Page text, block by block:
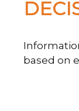
based on